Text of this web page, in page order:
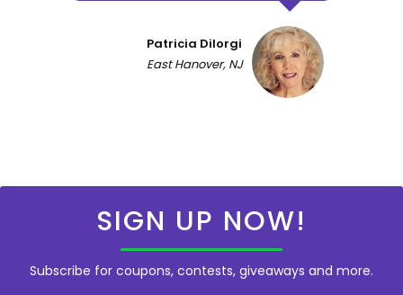
Patricia DiIorgi
East Hanover, NJ
SIGN UP NOW!
Subscribe for coupons, contests, giveaways and more.